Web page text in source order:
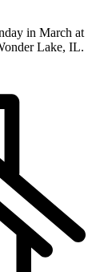
in March at
Lake, IL.